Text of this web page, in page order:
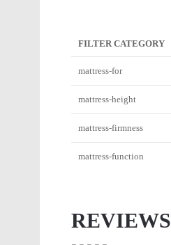
FILTER CATEGORY
mattress-for
mattress-height
mattress-firmness
mattress-function
REVIEWS